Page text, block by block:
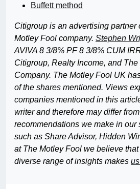
Buffett method
Citigroup is an advertising partner
Motley Fool company. Stephen
AVIVA 8 3/8% PF 8 3/8% CUM
Citigroup, Realty Income, and
Company. The Motley Fool UK
of the shares mentioned. Views
companies mentioned in this
writer and therefore may differ
recommendations we make in our
such as Share Advisor, Hidden
at The Motley Fool we believe
diverse range of insights makes